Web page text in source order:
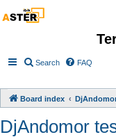
Search FAQ
Board index
DjAndomor